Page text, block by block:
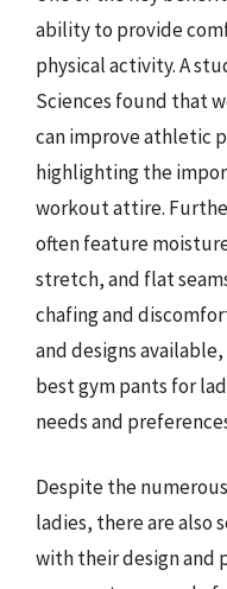
ability to provide
physical activity. A
Sciences found that
can improve athletic
highlighting the
workout attire.
often feature
stretch, and flat
chafing and
and designs
best gym pants for
needs and
Despite the
ladies, there are also
with their design and